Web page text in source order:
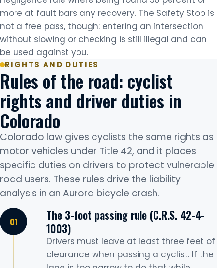
more at fault bars any recovery. The Safety Stop is
not a free pass, though: entering an intersection
without slowing or checking is still illegal and can
be used against you.
RIGHTS AND DUTIES
Rules of the road: cyclist
rights and driver duties in
Colorado
Colorado law gives cyclists the same rights as
motor vehicles under Title 42, and it places
specific duties on drivers to protect vulnerable
road users. These rules drive the liability
analysis in an Aurora bicycle crash.
The 3-foot passing rule (C.R.S. 42-4-
1003)
Drivers must leave at least three feet of
clearance when passing a cyclist. If the